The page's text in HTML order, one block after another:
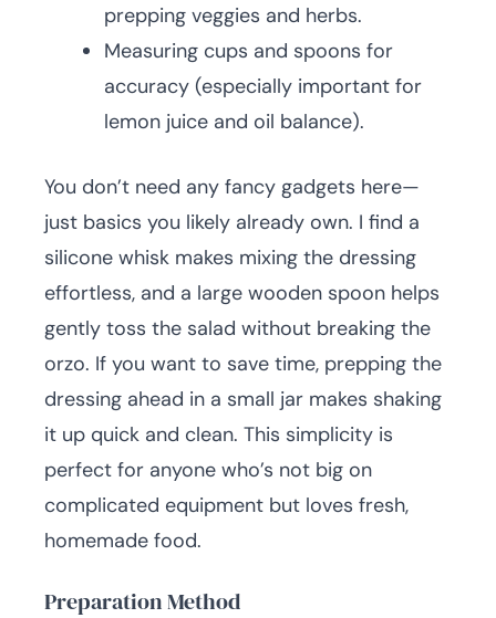
prepping veggies and herbs.
Measuring cups and spoons for
accuracy (especially important for
lemon juice and oil balance).
You don’t need any fancy gadgets here—
just basics you likely already own. I find a
silicone whisk makes mixing the dressing
effortless, and a large wooden spoon helps
gently toss the salad without breaking the
orzo. If you want to save time, prepping the
dressing ahead in a small jar makes shaking
it up quick and clean. This simplicity is
perfect for anyone who’s not big on
complicated equipment but loves fresh,
homemade food.
Preparation Method